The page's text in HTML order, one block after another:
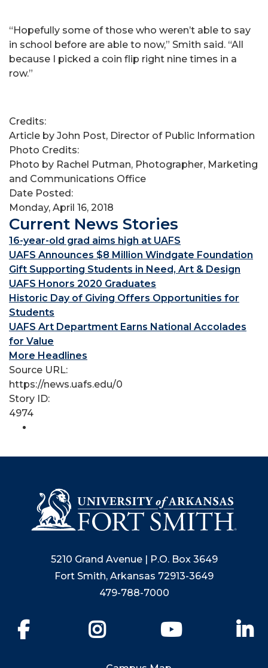
“Hopefully some of those who weren’t able to say
in school before are able to now,” Smith said. “All
because I picked a coin flip right nine times in a
row.”
Credits:
Article by John Post, Director of Public Information
Photo Credits:
Photo by Rachel Putman, Photographer, Marketing
and Communications Office
Date Posted:
Monday, April 16, 2018
Current News Stories
16-year-old grad aims high at UAFS
UAFS Announces $8 Million Windgate Foundation
Gift Supporting Students in Need, Art & Design
UAFS Honors 2020 Graduates
Historic Day of Giving Offers Opportunities for
Students
UAFS Art Department Earns National Accolades
for Value
More Headlines
Source URL:
https://news.uafs.edu/0
Story ID:
4974
5210 Grand Avenue | P.O. Box 3649
Fort Smith, Arkansas 72913-3649
479-788-7000
YouTube